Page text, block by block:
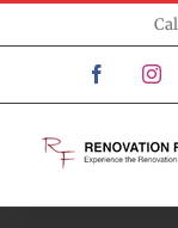
content
Facebook